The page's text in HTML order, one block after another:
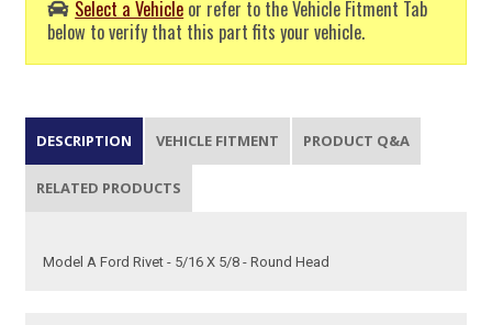
Select a Vehicle or refer to the Vehicle Fitment Tab
below to verify that this part fits your vehicle.
DESCRIPTION VEHICLE FITMENT PRODUCT Q&A
RELATED PRODUCTS
Model A Ford Rivet - 5/16 X 5/8 - Round Head